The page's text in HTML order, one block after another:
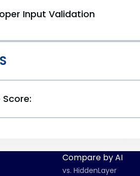
Input Validation
Score:
Compare by AI
vs. HiddenLayer